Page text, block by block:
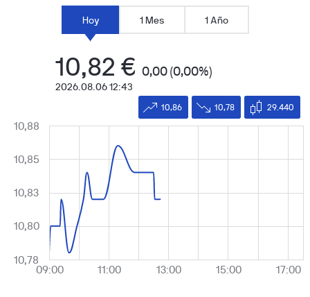
Hoy 1 Mes 1 Año
10,82 € 0,00 (0,00%)
2026.08.06 12:43
10,86 10,78 29.440
Chart
Line chart with 18 data points.
The chart has 2 X axes displaying Time, and values.
The chart has 2 Y axes displaying values, and values.
09:00 11:00 13:00 15:00 17:00
10,78
10,80
10,83
10,85
10,88
1 Jan 00:00:00.10000:00:00.20000:00:00.30000:00:00.400